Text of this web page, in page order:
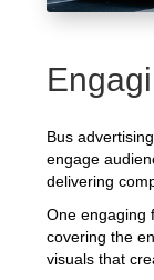
Bus
engage
delivering
One engaging
covering the
visuals that